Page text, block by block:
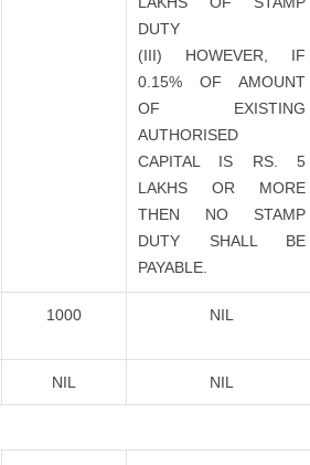
DUTY
(III) HOWEVER, IF
0.15% OF AMOUNT
OF EXISTING
AUTHORISED
CAPITAL IS RS. 5
LAKHS OR MORE
THEN NO STAMP
DUTY SHALL BE
PAYABLE.
1000 NIL
NIL NIL